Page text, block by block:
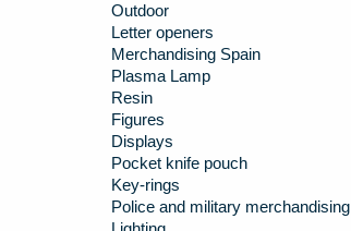
Outdoor
Letter openers
Merchandising Spain
Plasma Lamp
Resin
Figures
Displays
Pocket knife pouch
Key-rings
Police and military merchandising